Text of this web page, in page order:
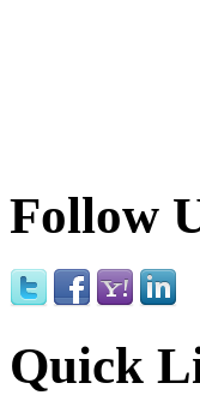
Follow
Quick